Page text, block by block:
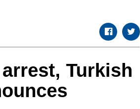
Turkish